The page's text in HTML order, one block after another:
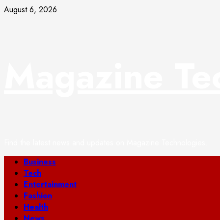
Skip
August 6, 2026
Primary
Menu
Business
Tech
Entertainment
Fashion
Health